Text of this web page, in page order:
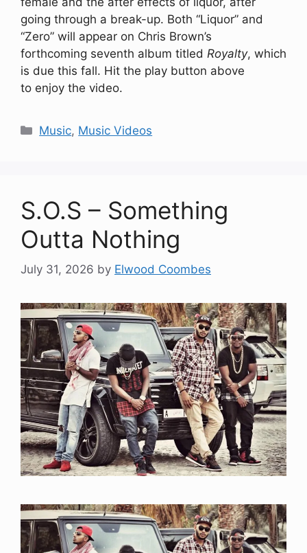
going through a break-up. Both “Liquor” and
“Zero” will appear on Chris Brown’s
forthcoming seventh album titled Royalty, which
is due this fall. Hit the play button above
to enjoy the video.
Categories
Music, Music Videos
S.O.S – Something
Outta Nothing
July 31, 2026 by Elwood Coombes